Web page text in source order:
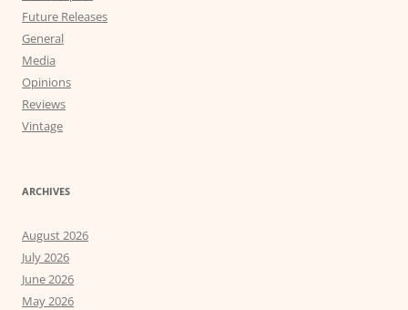
Future Releases
General
Media
Opinions
Reviews
Vintage
ARCHIVES
August 2026
July 2026
June 2026
May 2026